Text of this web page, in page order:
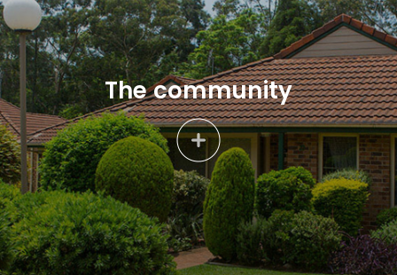
The community